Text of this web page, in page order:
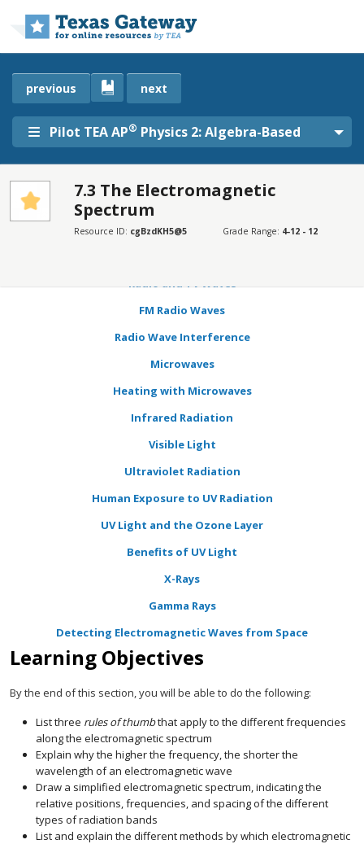
Pilot TEA AP® Physics 2: Algebra-Based
previous next
7.3 The Electromagnetic
Spectrum
Resource ID: cgBzdKH5@5 Grade Range: 4-12 - 12
Learning Objectives
Radio and TV Waves
FM Radio Waves
Radio Wave Interference
Microwaves
Heating with Microwaves
Infrared Radiation
Visible Light
Ultraviolet Radiation
Human Exposure to UV Radiation
UV Light and the Ozone Layer
Benefits of UV Light
X-Rays
Gamma Rays
Detecting Electromagnetic Waves from Space
Learning Objectives
By the end of this section, you will be able to do the following:
List three rules of thumbthat apply to the different frequencies
along the electromagnetic spectrum
Explain why the higher the frequency, the shorter the
wavelength of an electromagnetic wave
Draw a simplified electromagnetic spectrum, indicating the
relative positions, frequencies, and spacing of the different
types of radiation bands
List and explain the different methods by which electromagnetic